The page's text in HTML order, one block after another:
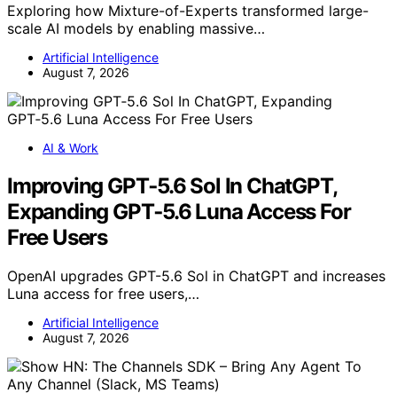
Exploring how Mixture-of-Experts transformed large-
scale AI models by enabling massive…
Artificial Intelligence
August 7, 2026
AI & Work
Improving GPT‑5.6 Sol In ChatGPT,
Expanding GPT‑5.6 Luna Access For
Free Users
OpenAI upgrades GPT-5.6 Sol in ChatGPT and increases
Luna access for free users,…
Artificial Intelligence
August 7, 2026